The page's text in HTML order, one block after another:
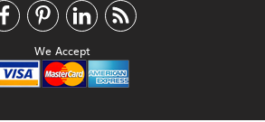
We Accept